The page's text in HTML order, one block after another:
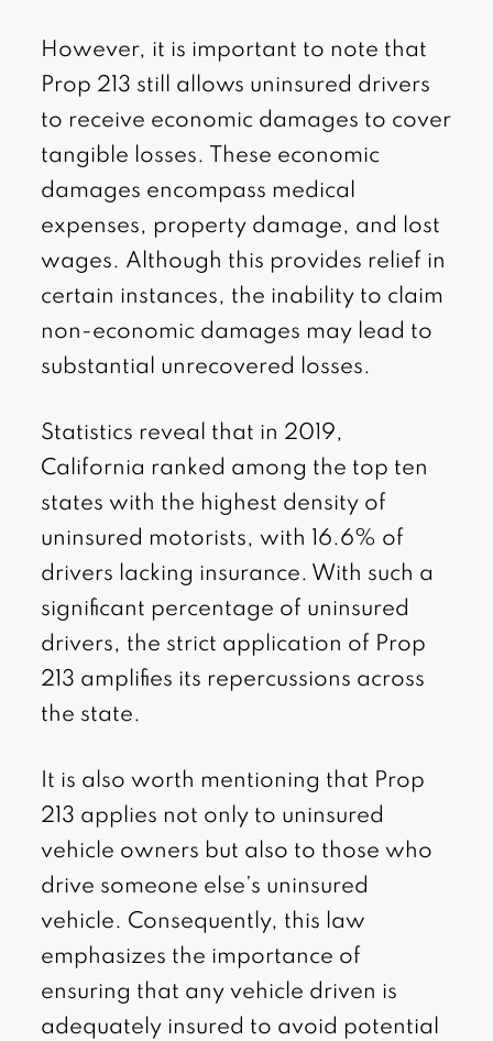
However, it is important to note that
Prop 213 still allows uninsured drivers
to receive economic damages to cover
tangible losses. These economic
damages encompass medical
expenses, property damage, and lost
wages. Although this provides relief in
certain instances, the inability to claim
non-economic damages may lead to
substantial unrecovered losses.
Statistics reveal that in 2019,
California ranked among the top ten
states with the highest density of
uninsured motorists, with 16.6% of
drivers lacking insurance. With such a
significant percentage of uninsured
drivers, the strict application of Prop
213 amplifies its repercussions across
the state.
It is also worth mentioning that Prop
213 applies not only to uninsured
vehicle owners but also to those who
drive someone else’s uninsured
vehicle. Consequently, this law
emphasizes the importance of
ensuring that any vehicle driven is
adequately insured to avoid potential